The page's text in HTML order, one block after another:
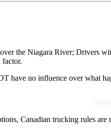
the Niagara River; Drivers
factor.
have no influence over what
Canadian trucking rules